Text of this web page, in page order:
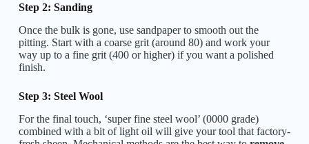
Step 2: Sanding
Once the bulk is gone, use sandpaper to smooth out the
pitting. Start with a coarse grit (around 80) and work your
way up to a fine grit (400 or higher) if you want a polished
finish.
Step 3: Steel Wool
For the final touch, ‘super fine steel wool’ (0000 grade)
combined with a bit of light oil will give your tool that factory-